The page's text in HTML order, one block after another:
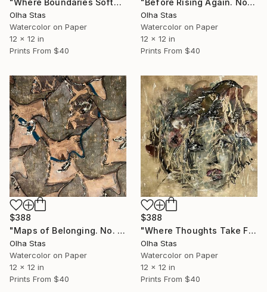
"Where Boundaries Soften. No. 5 — Threads of Being collection" Painting
Olha Stas
Watercolor on Paper
12 x 12 in
Prints From $40
"Before Rising Again. No. 4 — Threads of Being Series" Painting
Olha Stas
Watercolor on Paper
12 x 12 in
Prints From $40
$388
"Maps of Belonging. No. 3 — Threads of Being Series" Painting
Olha Stas
Watercolor on Paper
12 x 12 in
Prints From $40
$388
"Where Thoughts Take Flight. #2 of Threads of Being series" Painting
Olha Stas
Watercolor on Paper
12 x 12 in
Prints From $40